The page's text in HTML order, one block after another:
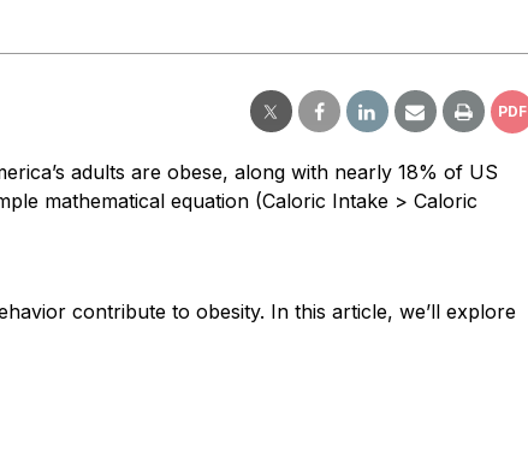
PDF
adults are obese, along with nearly 18% of US
mathematical equation (Caloric Intake > Caloric
contribute to obesity. In this article, we’ll explore